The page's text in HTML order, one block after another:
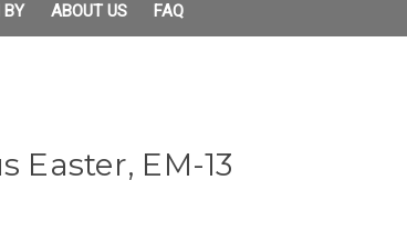
BY ABOUT US FAQ
Easter, EM-13